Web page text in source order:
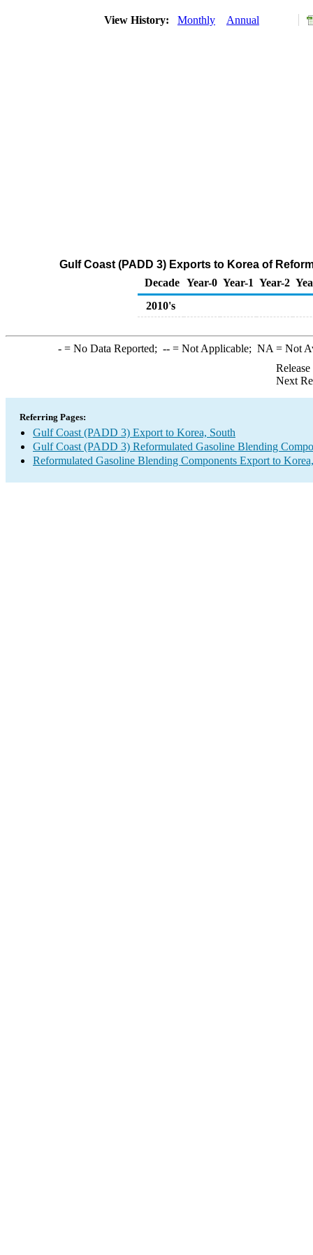
View History: Monthly Annual
Gulf Coast (PADD 3) Exports to Korea of
Decade Year-0 Year-1 Year-2
2010's
-= No Data Reported; --= Not Applicable; NA = Not
Next
Referring Pages:
Gulf Coast (PADD 3) Export to Korea, South
Gulf Coast (PADD 3) Reformulated Gasoline Blending
Reformulated Gasoline Blending Components Export to